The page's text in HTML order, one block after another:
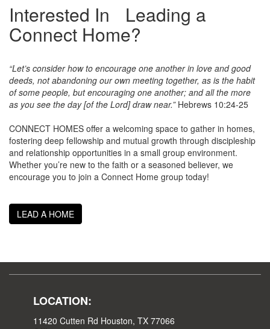
Interested In Leading a
Connect Home?
“Let’s consider how to encourage one another in love and good
deeds, not abandoning our own meeting together, as is the habit
of some people, but encouraging one another; and all the more
as you see the day [of the Lord] draw near.” Hebrews 10:24-25
CONNECT HOMES offer a welcoming space to gather in homes,
fostering deep fellowship and mutual growth through discipleship
and relationship opportunities in a small group environment.
Whether you’re new to the faith or a seasoned believer, we
encourage you to join a Connect Home group today!
LEAD A HOME
LOCATION:
11420 Cutten Rd Houston, TX 77066